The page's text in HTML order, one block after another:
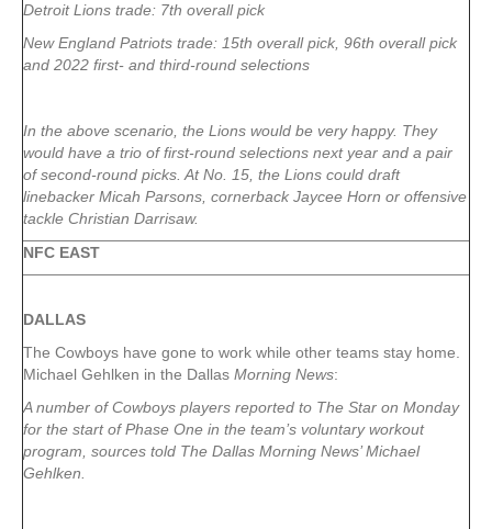
Detroit Lions trade: 7th overall pick
New England Patriots trade: 15th overall pick, 96th overall pick
and 2022 first- and third-round selections
In the above scenario, the Lions would be very happy. They
would have a trio of first-round selections next year and a pair
of second-round picks. At No. 15, the Lions could draft
linebacker Micah Parsons, cornerback Jaycee Horn or offensive
tackle Christian Darrisaw.
NFC EAST
DALLAS
The Cowboys have gone to work while other teams stay home.
Michael Gehlken in the Dallas Morning News:
A number of Cowboys players reported to The Star on Monday
for the start of Phase One in the team’s voluntary workout
program, sources told The Dallas Morning News’ Michael
Gehlken.